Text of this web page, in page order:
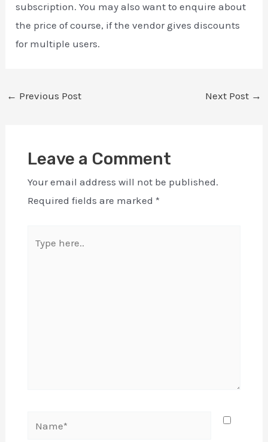
subscription. You may also want to enquire about
the price of course, if the vendor gives discounts
for multiple users.
← Previous Post Next Post →
Leave a Comment
Your email address will not be published.
Required fields are marked *
here..